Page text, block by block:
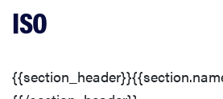
ISO